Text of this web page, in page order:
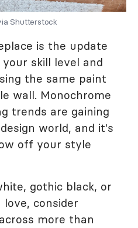
Shutterstock
is the update
skill level and
the same paint
wall. Monochrome
trends are gaining
world, and it's
off your style
gothic black, or
consider
more than